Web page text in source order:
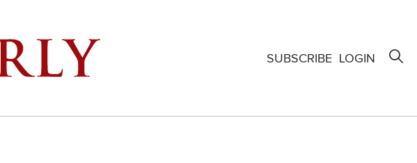
SUBSCRIBE LOGIN